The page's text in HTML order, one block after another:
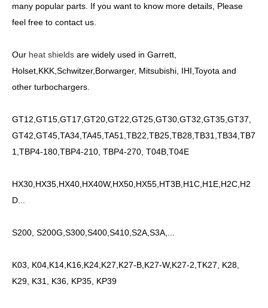
many popular parts. If you want to know more details, Please
feel free to contact us.
Our heat shields are widely used in Garrett,
Holset,KKK,Schwitzer,Borwarger, Mitsubishi, IHI,Toyota and
other turbochargers.
GT12,GT15,GT17,GT20,GT22,GT25,GT30,GT32,GT35,GT37,
GT42,GT45,TA34,TA45,TA51,TB22,TB25,TB28,TB31,TB34,TB7
1,TBP4-180,TBP4-210, TBP4-270, T04B,T04E
HX30,HX35,HX40,HX40W,HX50,HX55,HT3B,H1C,H1E,H2C,H2
D...
S200, S200G,S300,S400,S410,S2A,S3A,...
K03, K04,K14,K16,K24,K27,K27-B,K27-W,K27-2,TK27, K28,
K29, K31, K36, KP35, KP39